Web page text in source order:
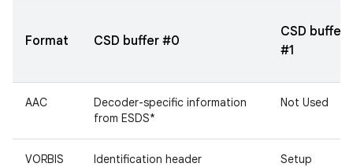
Format CSD buffer #0
CSD buffer
#1
AAC
Decoder-specific information
from ESDS*
Not Used
VORBIS Identification header
Setup